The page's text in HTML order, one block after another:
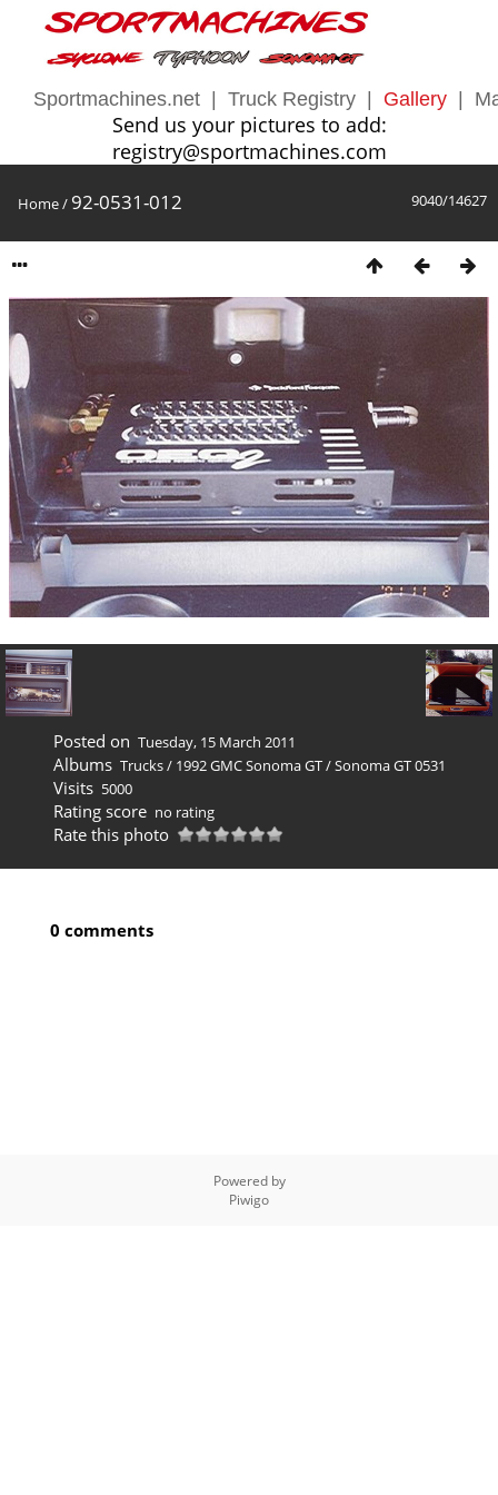
Sportmachines.net Truck Registry Gallery
Send us your pictures to add:
registry@sportmachines.com
9040/14627
Home/ 92-0531-012
Posted on Tuesday, 15 March 2011
Albums Trucks/ 1992 GMC Sonoma GT/Sonoma GT 0531
Visits 5000
Rating score no rating
Rate this photo
0 comments
Powered by
Piwigo